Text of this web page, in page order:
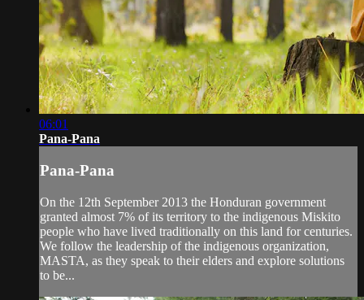
06:01
Pana-Pana
Pana-Pana
On the 12th September 2013 the Honduran government
granted almost 7% of its territory to the indigenous Miskito
people who have lived traditionally on this land for centuries.
We follow the leadership of the indigenous organization,
MASTA, as they speak to their elders and explore solutions
to be...